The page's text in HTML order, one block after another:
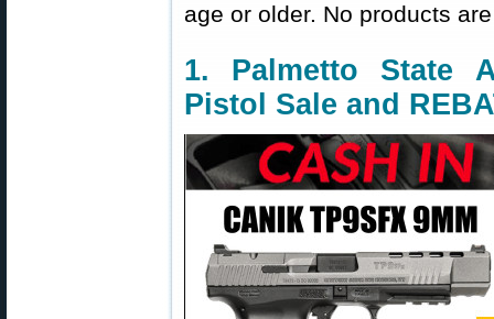
age or older. No products
1. Palmetto State
Pistol Sale and